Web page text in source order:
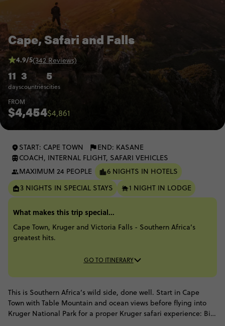
Cape, Safari and Falls
11
days
3
countries
5
cities
4.9/5(342 Reviews)
FROM
$4,454$4,861
START: CAPE TOWN
END: KASANE
COACH, INTERNAL FLIGHT, SAFARI VEHICLES
MAXIMUM 24 PEOPLE
6 NIGHTS IN HOTELS
3 NIGHTS IN SPECIAL STAYS
1 NIGHT IN LODGE
What makes this trip special...
Cape Town, Kruger and Victoria Falls - Southern Africa’s
greatest hits.
GO TO ITINERARY
This is Southern Africa’s wild side, done well. Start in Cape
Town with Table Mountain and ocean views before flying into
Kruger National Park for a proper Kruger safari experience: Big